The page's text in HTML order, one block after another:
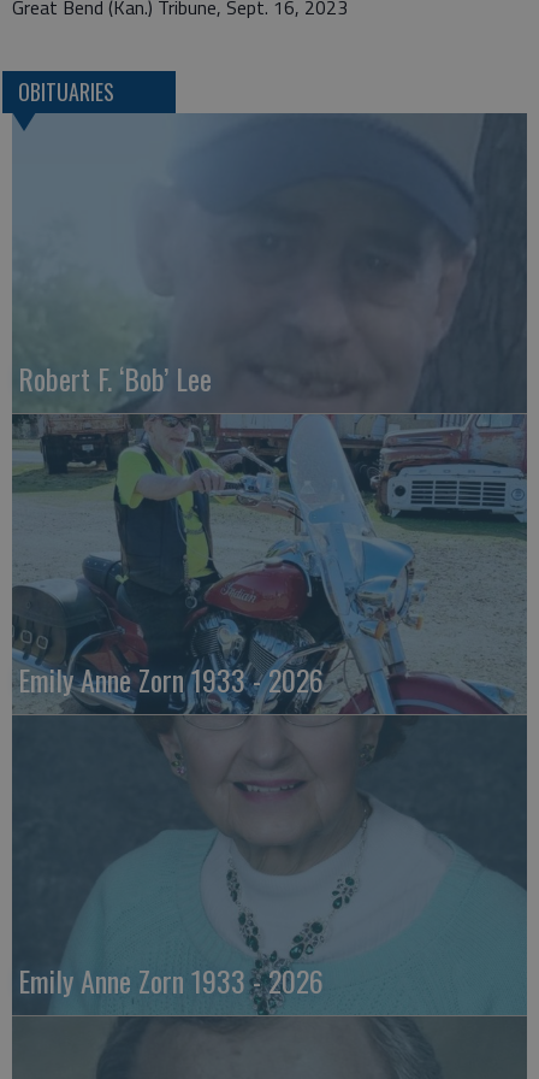
Great Bend (Kan.) Tribune, Sept. 16, 2023
OBITUARIES
Robert F. ‘Bob’ Lee
Emily Anne Zorn 1933 - 2026
Emily Anne Zorn 1933 - 2026